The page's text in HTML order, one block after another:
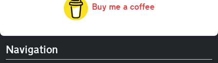
Buy me a coffee
Navigation